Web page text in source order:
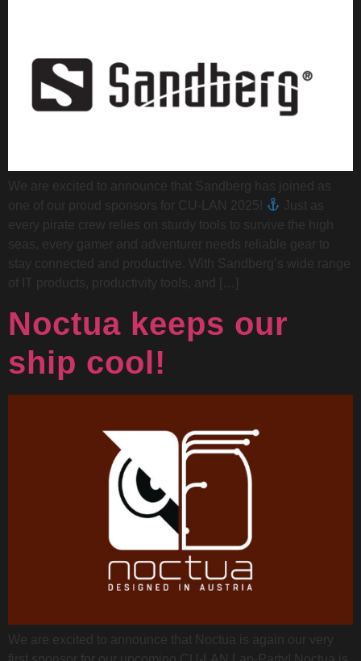
We are excited to announce that Sandberg has joined as
one of our proud sponsors for CU-LAN 2025!
Just as
every pirate crew relies on sturdy tools to survive the high
seas, every gamer and adventurer needs reliable gear to
stay connected and productive. With Sandberg’s wide range
of IT products, productivity tools, and […]
Noctua keeps our
ship cool!
We are excited to announce that Noctua is again our very